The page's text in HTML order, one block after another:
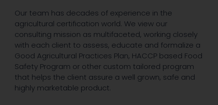
Our team has decades of experience in the
agricultural certification world. We view our
consulting mission as multifaceted, working closely
with each client to assess, educate and formalize a
Good Agricultural Practices Plan, HACCP based Food
Safety Program or other custom tailored program
that helps the client assure a well grown, safe and
highly marketable product.